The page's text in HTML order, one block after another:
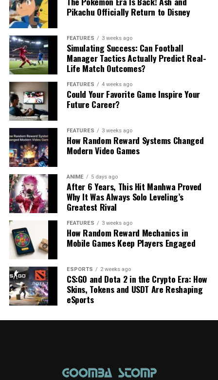
Pikachu Officially Return to Disney
FEATURES 3 weeks ago
Simulating Success: Can Football
Manager Tactics Actually Predict Real-
Life Match Outcomes?
FEATURES 4 weeks ago
Could Your Favorite Game Inspire Your
Future Career?
FEATURES 3 weeks ago
How Random Reward Systems Changed
Modern Video Games
ANIME 5 days ago
After 6 Years, This Hit Manhwa Proved
Why It Was Always Solo Leveling’s
Greatest Rival
FEATURES 3 weeks ago
How Random Reward Mechanics in
Mobile Games Keep Players Engaged
ESPORTS 2 weeks ago
CS:GO and Dota 2 in the Crypto Era: How
Skins, Tokens and USDT Are Reshaping
eSports